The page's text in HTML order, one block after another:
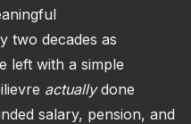
two decades as
left with a simple
actuallydone
salary, pension, and